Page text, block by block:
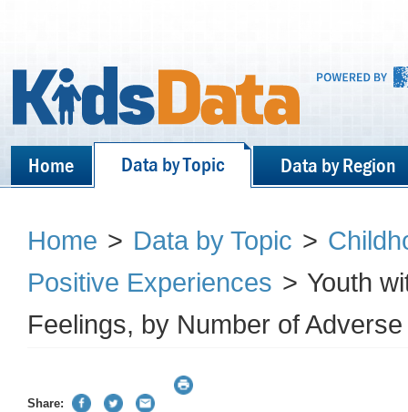
Home Data by Topic Data by Region
Home > Data by Topic >
Positive Experiences > Youth
Feelings, by Number of
Share: